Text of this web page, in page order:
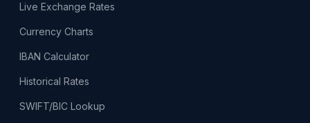
Live Exchange Rates
Currency Charts
IBAN Calculator
Historical Rates
SWIFT/BIC Lookup